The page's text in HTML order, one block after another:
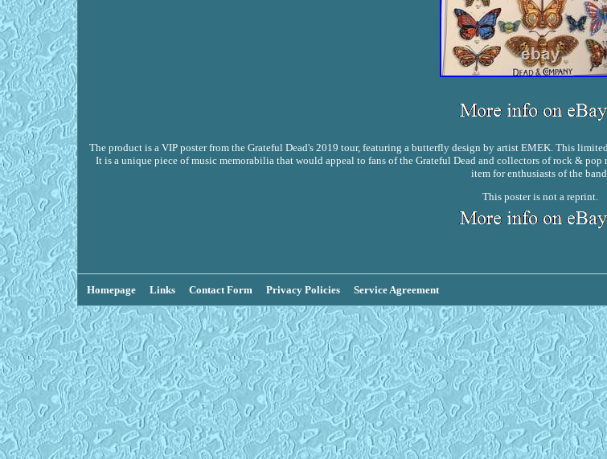
The product is a VIP poster from the Grateful Dead's 2019 tour, featuring a butterfly design by artist EMEK. This
It is a unique piece of music memorabilia that would appeal to fans of the Grateful Dead and collectors of rock &
item for enthusiasts of the
This poster is not a reprint.
Homepage Links Contact Form Privacy Policies Service Agreement